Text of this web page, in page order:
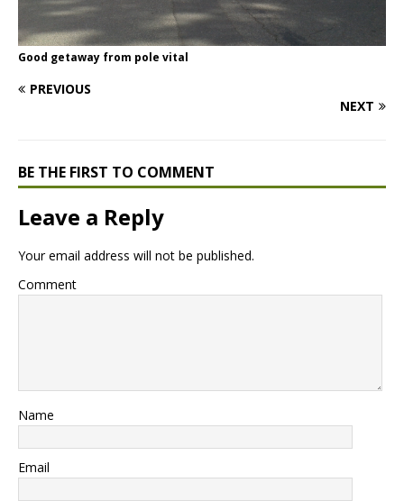
Good getaway from pole vital
PREVIOUS
NEXT
BE THE FIRST TO COMMENT
Leave a Reply
Your email address will not be published.
Comment
Name
Email